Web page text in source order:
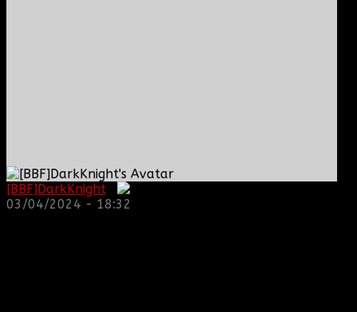
[BBF]DarkKnight
03/04/2024 - 18:32